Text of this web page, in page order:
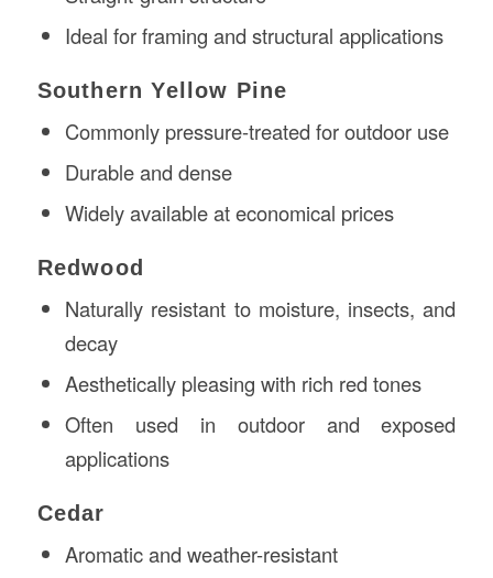
Ideal for framing and structural applications
Southern Yellow Pine
Commonly pressure-treated for outdoor use
Durable and dense
Widely available at economical prices
Redwood
Naturally resistant to moisture, insects, and
decay
Aesthetically pleasing with rich red tones
Often used in outdoor and exposed
applications
Cedar
Aromatic and weather-resistant